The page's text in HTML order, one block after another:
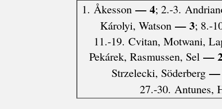
1. Åkesson — 4; 2.-3.
Károlyi, Watson— 3; 8.-
11.-19. Cvitan, Motwani,
Pekárek, Rasmussen, Sel—
Strzelecki, Söderberg —
27.-30. Antunes,